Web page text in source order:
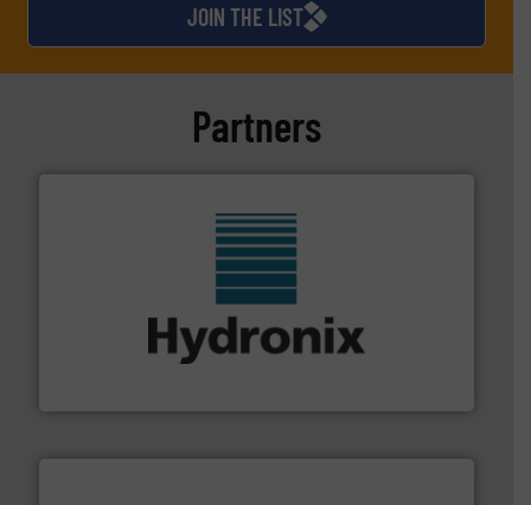
JOIN THE LIST
Partners
Hydronix is the world's leading manufacturer of digital
microwave moisture measurement sensors for a wide
range of industries.More info ➜